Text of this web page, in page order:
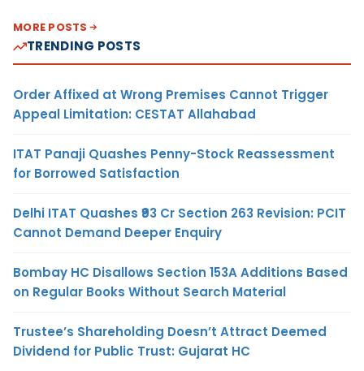
MORE POSTS
TRENDING POSTS
Order Affixed at Wrong Premises Cannot Trigger
Appeal Limitation: CESTAT Allahabad
ITAT Panaji Quashes Penny-Stock Reassessment
for Borrowed Satisfaction
Delhi ITAT Quashes ₹93 Cr Section 263 Revision: PCIT
Cannot Demand Deeper Enquiry
Bombay HC Disallows Section 153A Additions Based
on Regular Books Without Search Material
Trustee’s Shareholding Doesn’t Attract Deemed
Dividend for Public Trust: Gujarat HC